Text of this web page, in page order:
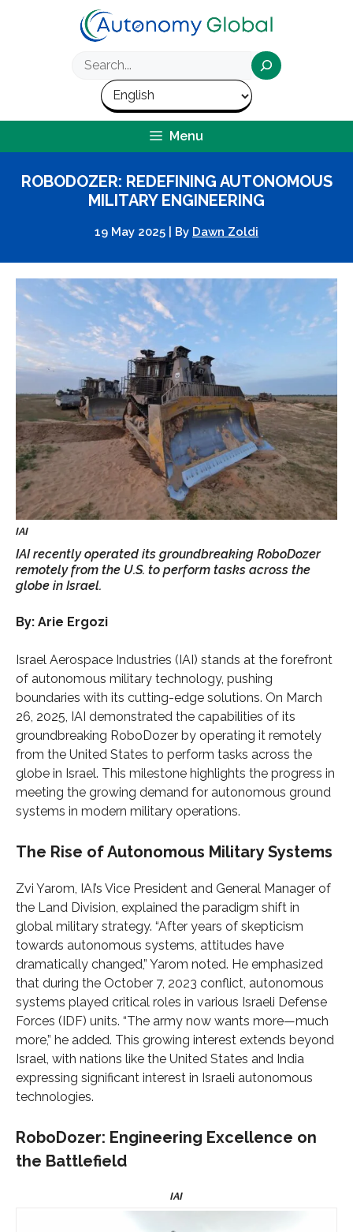
Menu
ROBODOZER: REDEFINING AUTONOMOUS
MILITARY ENGINEERING
19 May 2025 By Dawn Zoldi
IAI recently operated its groundbreaking RoboDozer
remotely from the U.S. to perform tasks across the
globe in Israel.
By: Arie Ergozi
Israel Aerospace Industries (IAI) stands at the forefront
of autonomous military technology, pushing
boundaries with its cutting-edge solutions. On March
26, 2025, IAI demonstrated the capabilities of its
groundbreaking RoboDozer by operating it remotely
from the United States to perform tasks across the
globe in Israel. This milestone highlights the progress in
meeting the growing demand for autonomous ground
systems in modern military operations.
The Rise of Autonomous Military Systems
Zvi Yarom, IAI’s Vice President and General Manager of
the Land Division, explained the paradigm shift in
global military strategy. “After years of skepticism
towards autonomous systems, attitudes have
dramatically changed,” Yarom noted. He emphasized
that during the October 7, 2023 conflict, autonomous
systems played critical roles in various Israeli Defense
Forces (IDF) units. “The army now wants more—much
more,” he added. This growing interest extends beyond
Israel, with nations like the United States and India
expressing significant interest in Israeli autonomous
technologies.
RoboDozer: Engineering Excellence on
the Battlefield